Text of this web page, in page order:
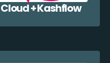
+ Kashflow